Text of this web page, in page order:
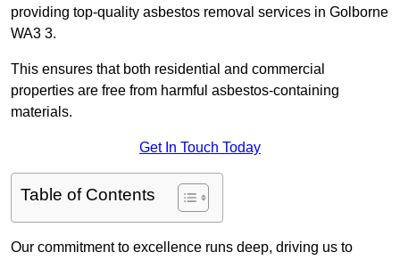
providing top-quality asbestos removal services in Golborne
WA3 3.
This ensures that both residential and commercial
properties are free from harmful asbestos-containing
materials.
Get In Touch Today
Table of Contents
Our commitment to excellence runs deep, driving us to